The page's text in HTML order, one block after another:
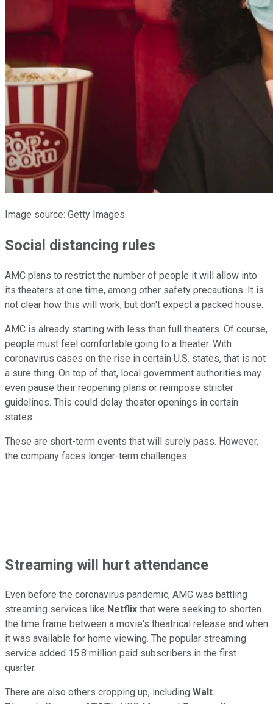
Image source: Getty Images.
Social distancing rules
AMC plans to restrict the number of people it will allow into
its theaters at one time, among other safety precautions. It is
not clear how this will work, but don't expect a packed house.
AMC is already starting with less than full theaters. Of course,
people must feel comfortable going to a theater. With
coronavirus cases on the rise in certain U.S. states, that is not
a sure thing. On top of that, local government authorities may
even pause their reopening plans or reimpose stricter
guidelines. This could delay theater openings in certain
states.
These are short-term events that will surely pass. However,
the company faces longer-term challenges.
Streaming will hurt attendance
Even before the coronavirus pandemic, AMC was battling
streaming services like Netflix that were seeking to shorten
the time frame between a movie's theatrical release and when
it was available for home viewing. The popular streaming
service added 15.8 million paid subscribers in the first
quarter.
There are also others cropping up, including Walt